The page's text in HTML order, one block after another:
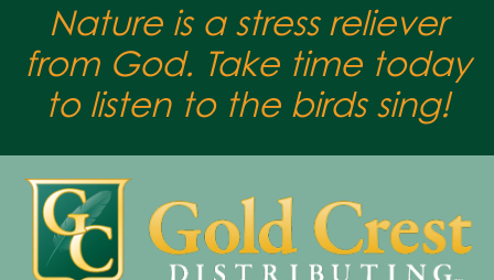
Nature is a stress reliever
from God. Take time today
to listen to the birds sing!